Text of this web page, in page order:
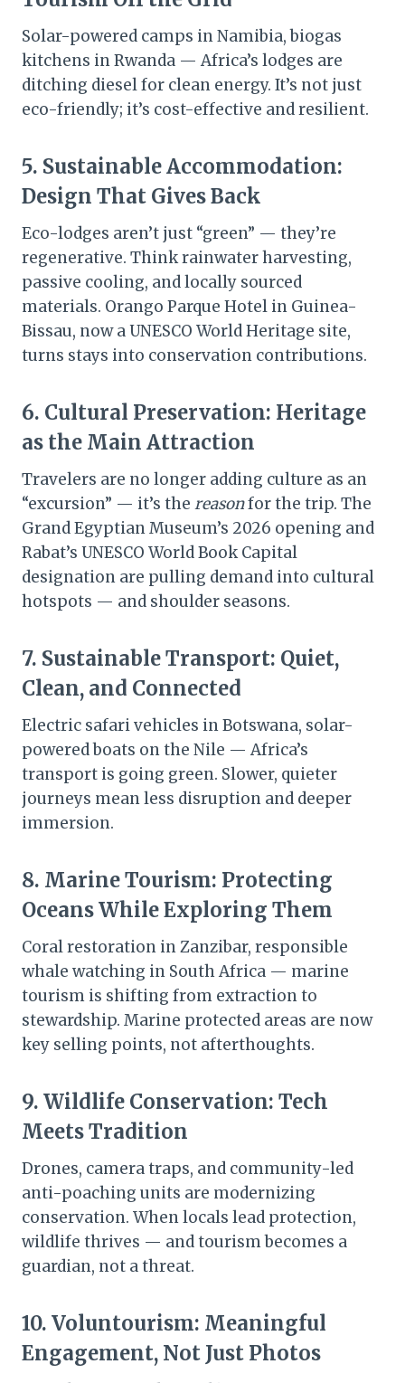
Solar-powered camps in Namibia, biogas
kitchens in Rwanda — Africa’s lodges are
ditching diesel for clean energy. It’s not just
eco-friendly; it’s cost-effective and resilient.
5. Sustainable Accommodation:
Design That Gives Back
Eco-lodges aren’t just “green” — they’re
regenerative. Think rainwater harvesting,
passive cooling, and locally sourced
materials. Orango Parque Hotel in Guinea-
Bissau, now a UNESCO World Heritage site,
turns stays into conservation contributions.
6. Cultural Preservation: Heritage
as the Main Attraction
Travelers are no longer adding culture as an
“excursion” — it’s the reasonfor the trip. The
Grand Egyptian Museum’s 2026 opening and
Rabat’s UNESCO World Book Capital
designation are pulling demand into cultural
hotspots — and shoulder seasons.
7. Sustainable Transport: Quiet,
Clean, and Connected
Electric safari vehicles in Botswana, solar-
powered boats on the Nile — Africa’s
transport is going green. Slower, quieter
journeys mean less disruption and deeper
immersion.
8. Marine Tourism: Protecting
Oceans While Exploring Them
Coral restoration in Zanzibar, responsible
whale watching in South Africa — marine
tourism is shifting from extraction to
stewardship. Marine protected areas are now
key selling points, not afterthoughts.
9. Wildlife Conservation: Tech
Meets Tradition
Drones, camera traps, and community-led
anti-poaching units are modernizing
conservation. When locals lead protection,
wildlife thrives — and tourism becomes a
guardian, not a threat.
10. Voluntourism: Meaningful
Engagement, Not Just Photos